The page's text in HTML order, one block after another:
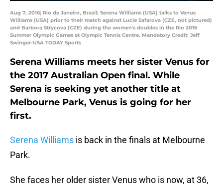
Aug 7, 2016; Rio de Janeiro, Brazil; Serena Williams (USA) talks to Venus
Williams (USA) prior to their match against Lucie Safarova (CZE, not pictured)
and Barbora Strycova (CZE) during the women's doubles in the Rio 2016
Summer Olympic Games at Olympic Tennis Centre. Mandatory Credit: Jeff
Swinger-USA TODAY Sports
Serena Williams meets her sister Venus for
the 2017 Australian Open final. While
Serena is seeking yet another title at
Melbourne Park, Venus is going for her
first.
Serena Williams is back in the finals at Melbourne
Park.
She faces her older sister Venus who is now, at 36,